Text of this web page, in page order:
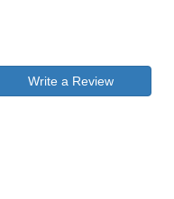
Write a Review